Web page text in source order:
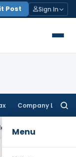
Post Sign In
Company Law
Menu
Officers